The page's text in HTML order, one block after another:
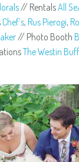
// RentalsAll
Chef’s, Rus Pierogi,
// Photo Booth
The Westin